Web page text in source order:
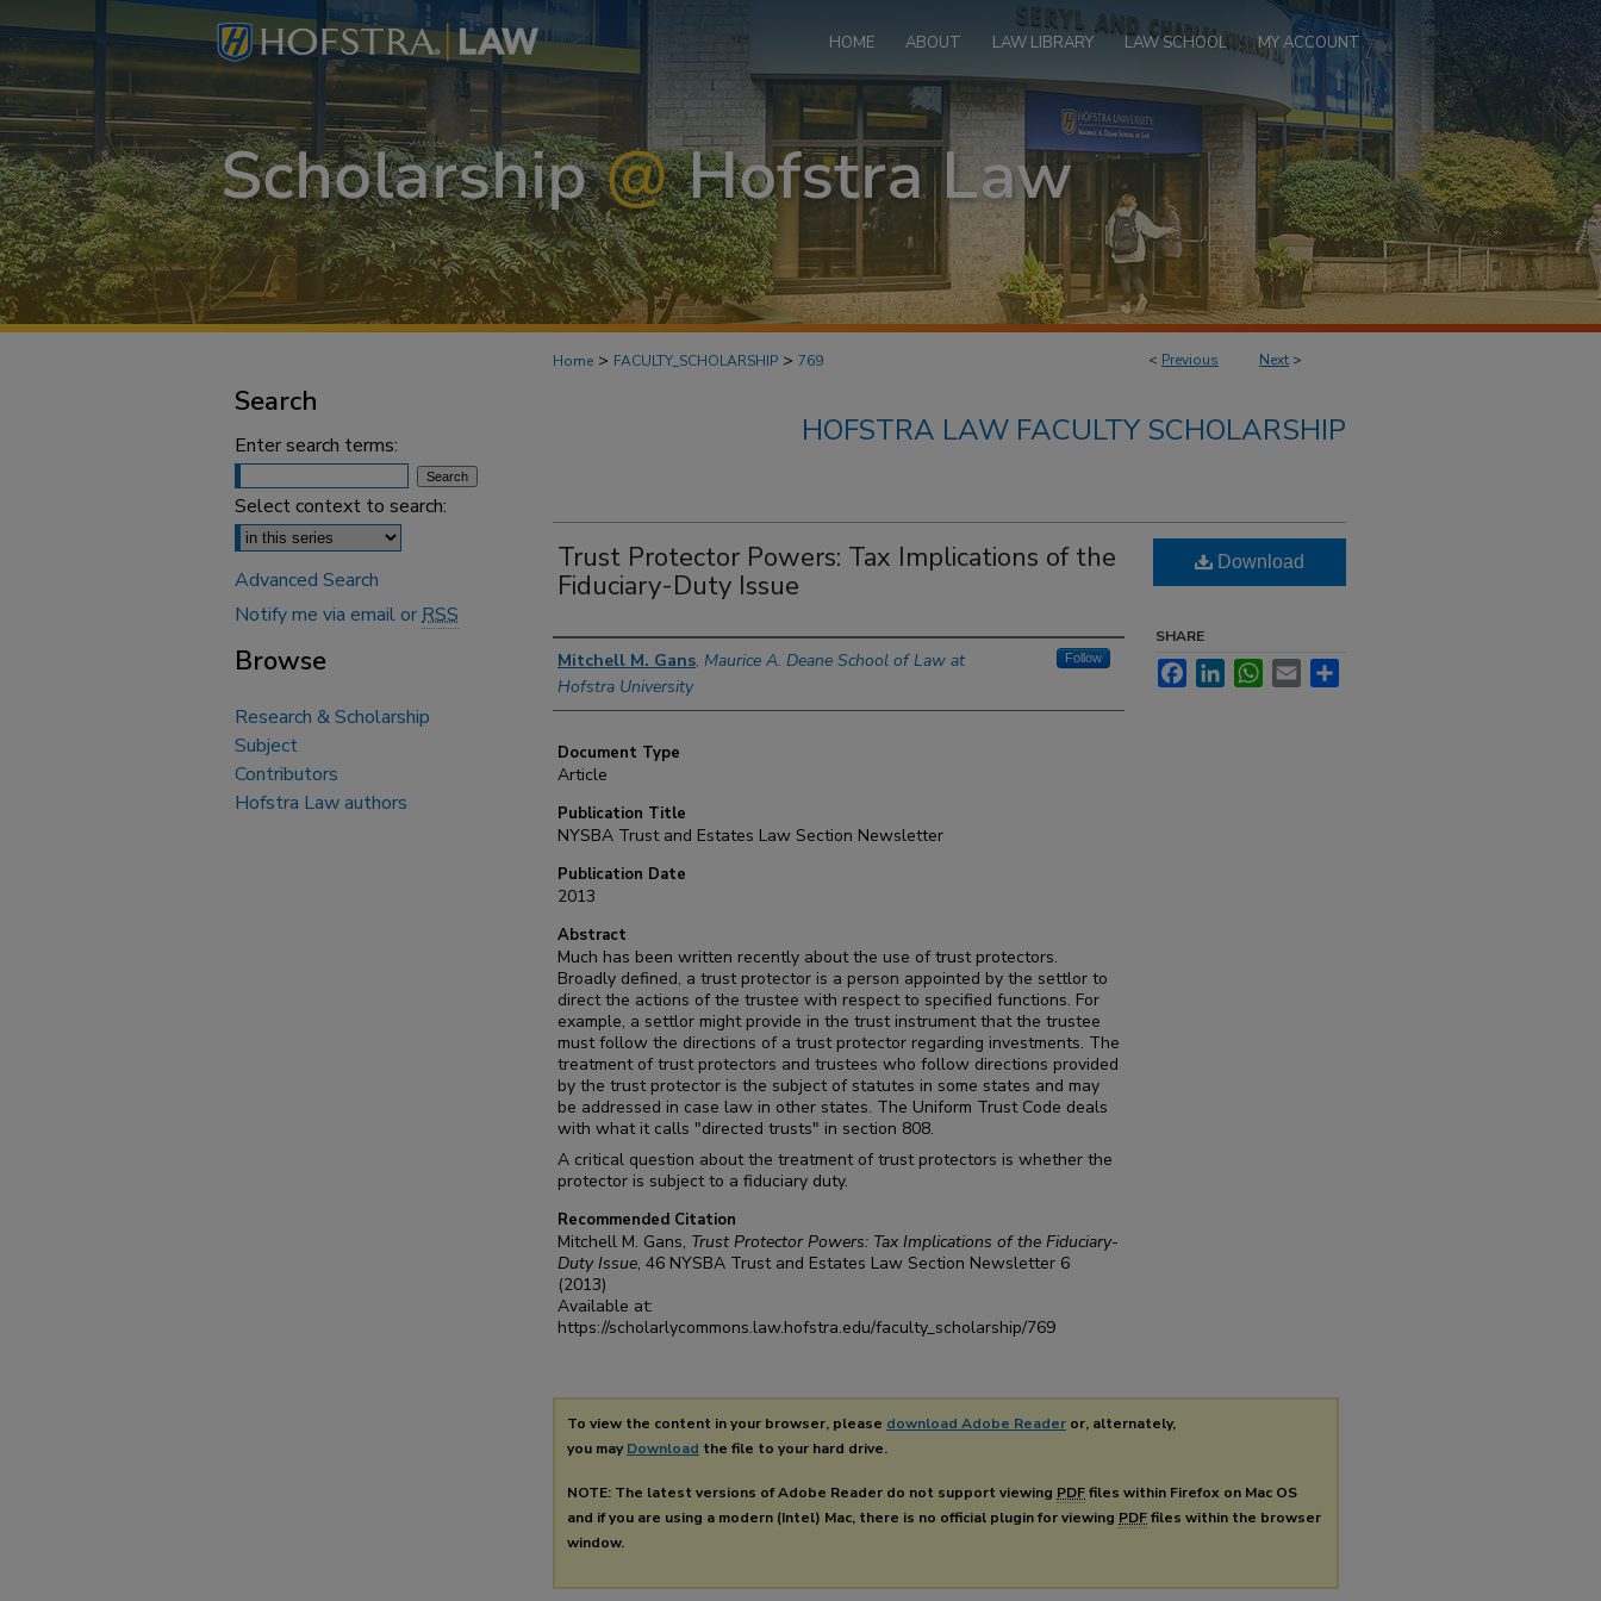
HOME ABOUT LAW LIBRARY LAW SCHOOL MY ACCOUNT
< Previous Next >
Home > FACULTY_SCHOLARSHIP > 769
HOFSTRA LAW FACULTY SCHOLARSHIP
Trust Protector Powers: Tax Implications of the
Fiduciary-Duty Issue
Authors
Mitchell M. Gans, Maurice A. Deane School of Law at
Hofstra University
Follow
Document Type
Article
Publication Title
NYSBA Trust and Estates Law Section Newsletter
Publication Date
2013
Abstract
Much has been written recently about the use of trust protectors.
Broadly defined, a trust protector is a person appointed by the settlor to
direct the actions of the trustee with respect to specified functions. For
example, a settlor might provide in the trust instrument that the trustee
must follow the directions of a trust protector regarding investments. The
treatment of trust protectors and trustees who follow directions provided
by the trust protector is the subject of statutes in some states and may
be addressed in case law in other states. The Uniform Trust Code deals
with what it calls "directed trusts" in section 808.
A critical question about the treatment of trust protectors is whether the
protector is subject to a fiduciary duty.
Recommended Citation
Mitchell M. Gans, Trust Protector Powers: Tax Implications of the Fiduciary-
Duty Issue, 46 NYSBA Trust and Estates Law Section Newsletter 6
(2013)
Available at:
https://scholarlycommons.law.hofstra.edu/faculty_scholarship/769
Download
SHARE
FacebookLinkedInWhatsApp
Email
To view the content in your browser, please download Adobe Reader or, alternately,
you may Download the file to your hard drive.
NOTE: The latest versions of Adobe Reader do not support viewing PDFfiles within Firefox on Mac OS
and if you are using a modern (Intel) Mac, there is no official plugin for viewing PDFfiles within the browser
window.
Search
Enter search terms:
Select context to search:
Advanced Search
Notify me via email orRSS
Browse
Research & Scholarship
Subject
Contributors
Hofstra Law authors